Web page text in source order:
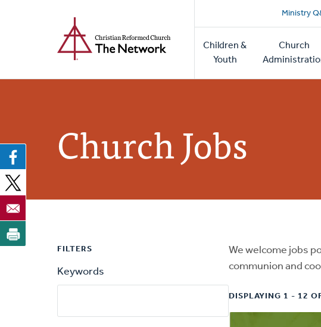
Ministry
Main
navigation
Children &
Youth
Church
Church Jobs
FILTERS
Keywords
We welcome jobs
communion and
DISPLAYING 1 - 12